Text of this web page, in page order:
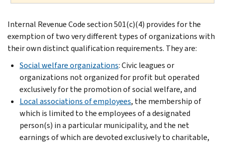
Internal Revenue Code section 501(c)(4) provides for the
exemption of two very different types of organizations with
their own distinct qualification requirements. They are:
Social welfare organizations: Civic leagues or
organizations not organized for profit but operated
exclusively for the promotion of social welfare, and
Local associations of employees, the membership of
which is limited to the employees of a designated
person(s) in a particular municipality, and the net
earnings of which are devoted exclusively to charitable,